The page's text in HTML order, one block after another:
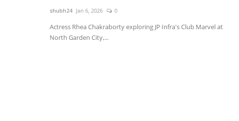
shubh24 Jan 6, 2026 0
Actress Rhea Chakraborty exploring JP Infra's Club Marvel at
North Garden City,...